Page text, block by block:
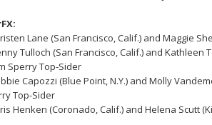
Lane (San Francisco, Calif.) and Maggie
Tulloch (San Francisco, Calif.) and Kathleen
Sperry Top-Sider
Capozzi (Blue Point, N.Y.) and Molly
Top-Sider
Henken (Coronado, Calif.) and Helena Scutt